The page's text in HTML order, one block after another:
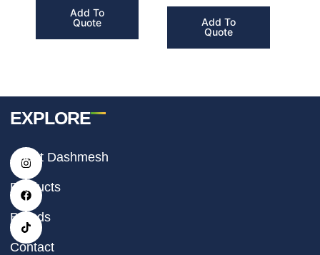
Add To
Quote
Add To
Quote
I
n
t
a
g
r
a
m
F
a
e
b
o
o
k
T
i
t
o
k
EXPLORE
About Dashmesh
Products
Brands
Contact